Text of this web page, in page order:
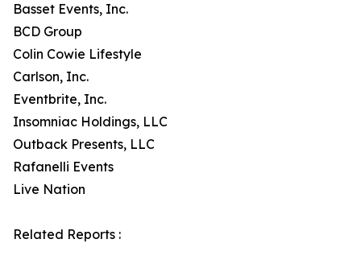
Basset Events, Inc.
BCD Group
Colin Cowie Lifestyle
Carlson, Inc.
Eventbrite, Inc.
Insomniac Holdings, LLC
Outback Presents, LLC
Rafanelli Events
Live Nation
Related Reports :